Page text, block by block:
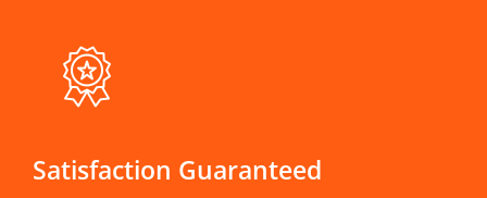
Satisfaction Guaranteed